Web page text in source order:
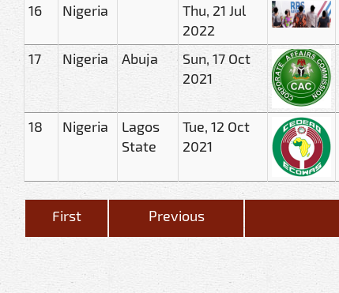
16 Nigeria
Thu, 21 Jul
2022
17 Nigeria Abuja
Sun, 17 Oct
2021
18 Nigeria
Lagos
State
Tue, 12 Oct
2021
First Previous